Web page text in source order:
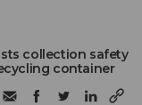
collection safety
container